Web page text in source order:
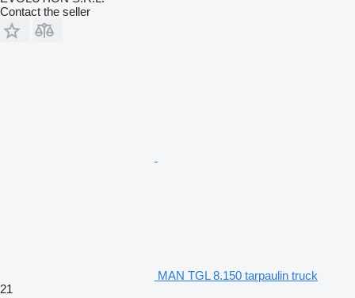
Contact the seller
MAN TGL 8.150 tarpaulin truck
21